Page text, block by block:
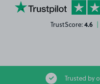
YourParkingSpace on
TrustScore:4.6 |
Trusted by